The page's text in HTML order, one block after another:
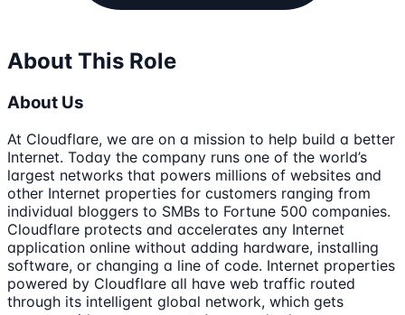
About This Role
About Us
At Cloudflare, we are on a mission to help build a better
Internet. Today the company runs one of the world’s
largest networks that powers millions of websites and
other Internet properties for customers ranging from
individual bloggers to SMBs to Fortune 500 companies.
Cloudflare protects and accelerates any Internet
application online without adding hardware, installing
software, or changing a line of code. Internet properties
powered by Cloudflare all have web traffic routed
through its intelligent global network, which gets